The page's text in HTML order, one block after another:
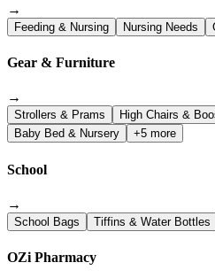
→
Feeding & Nursing Nursing Needs
Gear & Furniture
→
Strollers & Prams
High Chairs &
Baby Bed & Nursery
+5 more
School
→
School Bags Tiffins & Water Bottles
OZi Pharmacy